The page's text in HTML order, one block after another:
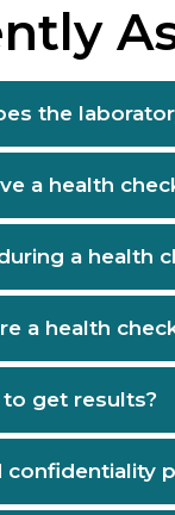
the
a health
a health
a health
get results?
confidentiality